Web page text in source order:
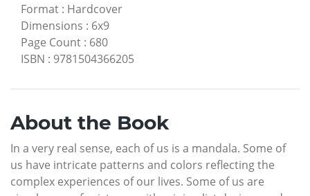
Format : Hardcover
Dimensions : 6x9
Page Count : 680
ISBN : 9781504366205
About the Book
In a very real sense, each of us is a mandala. Some of
us have intricate patterns and colors reflecting the
complex experiences of our lives. Some of us are